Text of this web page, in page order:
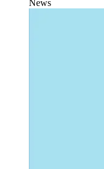
News